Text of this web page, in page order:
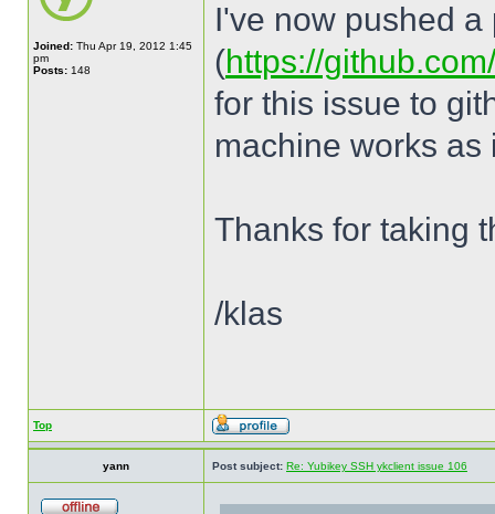
Joined: Thu Apr 19, 2012 1:45
pm
Posts: 148
I've now pushed a
(https://
for this issue to
machine works as
Thanks for taking
/klas
Top
yann Post subject: Re: Yubikey SSH ykclient issue 106